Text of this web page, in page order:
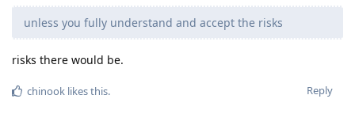
unless you fully understand and accept the risks
risks there would be.
Reply
chinook likes this.